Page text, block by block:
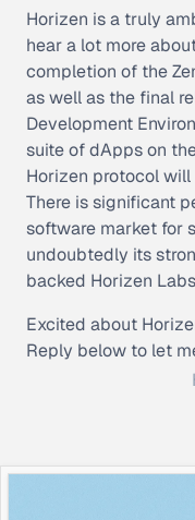
Horizen is a truly
hear a lot more
completion of the
as well as the final
Development
suite of dApps on
Horizen protocol
There is significant
software market for
undoubtedly its
backed Horizen
Excited about
Reply below to let